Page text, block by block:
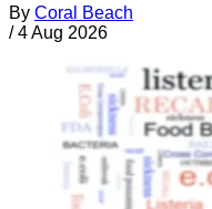
By Coral Beach
/ 4 Aug 2026